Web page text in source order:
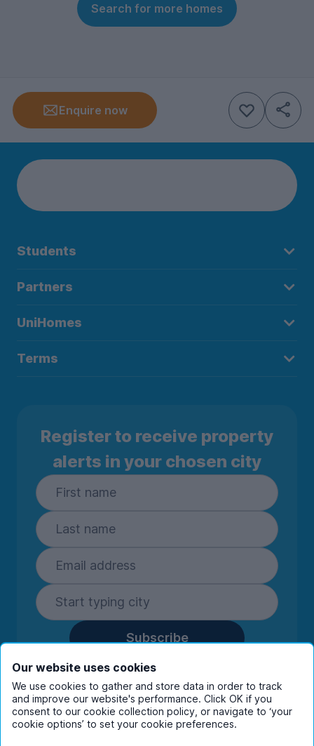
Search for more homes
Enquire now
Students
Partners
UniHomes
Terms
Register to receive property
alerts in your chosen city
Subscribe
By entering your details you are confirming
you're happy to receive marketing
communications from UniHomes and its group
companies.View ourprivacy policy.
Our website uses cookies
We use cookies to gather and store data in order to track
and improve our website's performance. Click OK if you
consent to our cookie collection policy, or navigate to ‘your
cookie options’ to set your cookie preferences.